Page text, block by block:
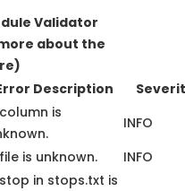
Validator
about the
Description
is
INFO
is unknown. INFO
in stops.txt is